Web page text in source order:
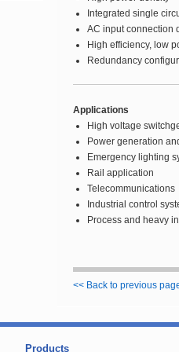
Integrated single
AC input connection
High efficiency, low
Redundancy
Applications
High voltage
Power generation
Emergency lighting
Rail application
Telecommunications
Industrial control
Process and heavy
<< Back to previous
Products